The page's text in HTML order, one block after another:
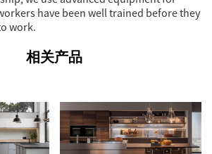
have been well trained before they
work.
相关产品